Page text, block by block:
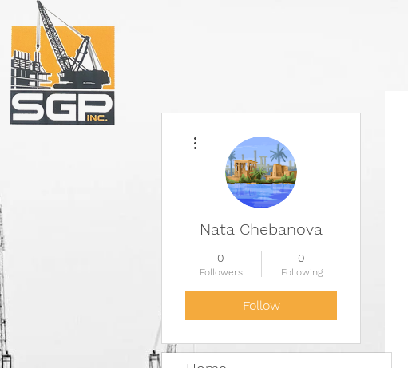
Nata Chebanova
0
Followers
0
Following
Follow